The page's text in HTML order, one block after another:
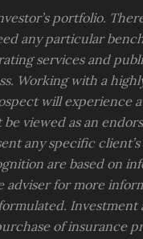
portfolio.
any particular
services and
Working with a
will experience
viewed as an
any specific
are based on
adviser for more
Investment
of insurance